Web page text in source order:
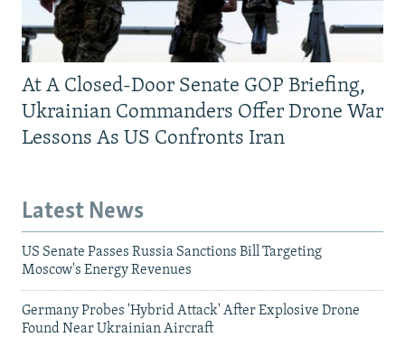
At A Closed-Door Senate GOP Briefing,
Ukrainian Commanders Offer Drone War
Lessons As US Confronts Iran
Latest News
US Senate Passes Russia Sanctions Bill Targeting
Moscow's Energy Revenues
Germany Probes 'Hybrid Attack' After Explosive Drone
Found Near Ukrainian Aircraft